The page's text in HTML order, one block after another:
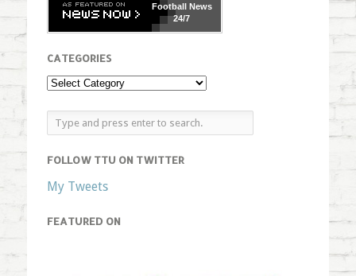
FootballNews
24/7
CATEGORIES
FOLLOW TTU ON TWITTER
My Tweets
FEATURED ON